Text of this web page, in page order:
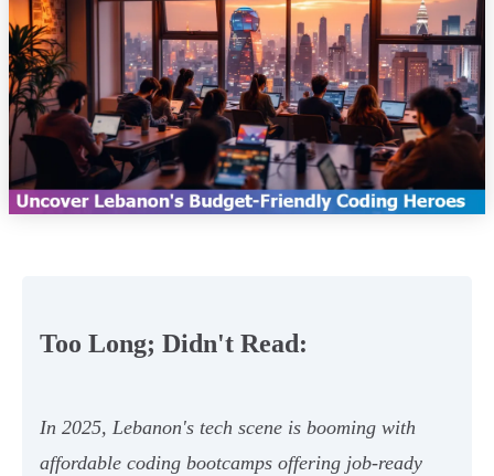
Too Long; Didn't Read:
In 2025, Lebanon's tech scene is booming with
affordable coding bootcamps offering job-ready